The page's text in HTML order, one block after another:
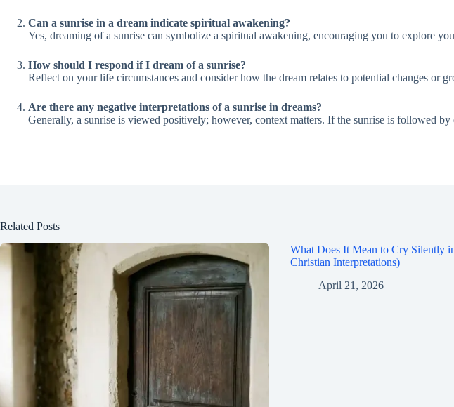
Can a sunrise in a dream indicate spiritual awakening?
Yes, dreaming of a sunrise can symbolize a spiritual awakening, encouraging you to explore
How should I respond if I dream of a sunrise?
Reflect on your life circumstances and consider how the dream relates to potential changes or
Are there any negative interpretations of a sunrise in dreams?
Generally, a sunrise is viewed positively; however, context matters. If the sunrise is followed
Related Posts
What Does It Mean to Cry Silently
Christian Interpretations)
April 21, 2026